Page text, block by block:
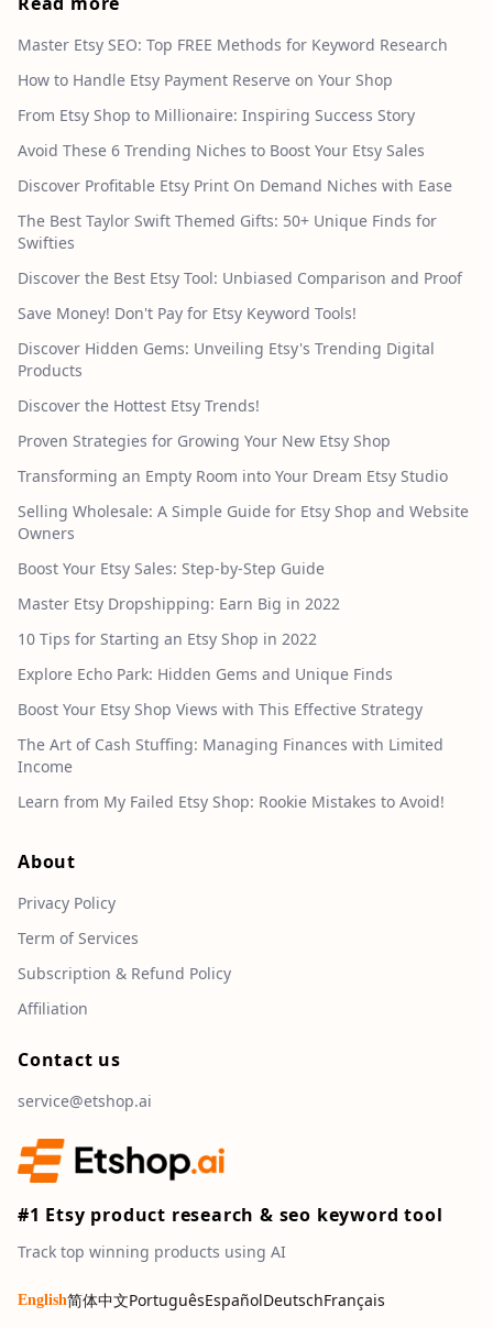
Master Etsy SEO: Top FREE Methods for Keyword Research
How to Handle Etsy Payment Reserve on Your Shop
From Etsy Shop to Millionaire: Inspiring Success Story
Avoid These 6 Trending Niches to Boost Your Etsy Sales
Discover Profitable Etsy Print On Demand Niches with Ease
The Best Taylor Swift Themed Gifts: 50+ Unique Finds for
Swifties
Discover the Best Etsy Tool: Unbiased Comparison and Proof
Save Money! Don't Pay for Etsy Keyword Tools!
Discover Hidden Gems: Unveiling Etsy's Trending Digital
Products
Discover the Hottest Etsy Trends!
Proven Strategies for Growing Your New Etsy Shop
Transforming an Empty Room into Your Dream Etsy Studio
Selling Wholesale: A Simple Guide for Etsy Shop and Website
Owners
Boost Your Etsy Sales: Step-by-Step Guide
Master Etsy Dropshipping: Earn Big in 2022
10 Tips for Starting an Etsy Shop in 2022
Explore Echo Park: Hidden Gems and Unique Finds
Boost Your Etsy Shop Views with This Effective Strategy
The Art of Cash Stuffing: Managing Finances with Limited
Income
Learn from My Failed Etsy Shop: Rookie Mistakes to Avoid!
About
Privacy Policy
Term of Services
Subscription & Refund Policy
Affiliation
Contact us
service@etshop.ai
#1 Etsy product research & seo keyword tool
Track top winning products using AI
English简体中文PortuguêsEspañolDeutschFrançais